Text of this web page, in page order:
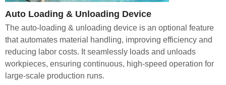
Auto Loading & Unloading Device
The auto-loading & unloading device is an optional feature
that automates material handling, improving efficiency and
reducing labor costs. It seamlessly loads and unloads
workpieces, ensuring continuous, high-speed operation for
large-scale production runs.